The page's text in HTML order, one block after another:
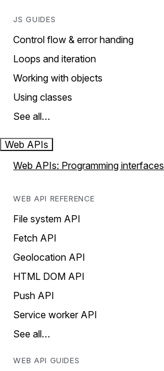
JS GUIDES
Control flow & error handing
Loops and iteration
Working with objects
Using classes
See all…
Web APIs
Web APIs: Programming interfaces
WEB API REFERENCE
File system API
Fetch API
Geolocation API
HTML DOM API
Push API
Service worker API
See all…
WEB API GUIDES